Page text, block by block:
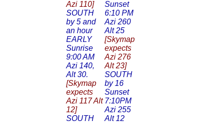
Azi 110]
SOUTH
by 5 and
an hour
EARLY
Sunrise
9:00 AM
Azi 140,
Alt 30.
[Skymap
expects
Azi 117 Alt
12]
SOUTH
Sunset
6:10 PM
Azi 260
Alt 25
[Skymap
expects
Azi 276
Alt 23]
SOUTH
by 16
Sunset
7:10PM
Azi 255
Alt 12